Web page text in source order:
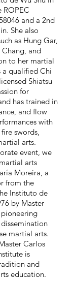
ROPEC
and a 2nd
She also
as Hung Gar,
Chang, and
to her martial
a qualified Chi
Shiatsu
for
has trained in
and flow
with
swords,
arts.
event, we
arts
Moreira, a
from the
Instituto de
by Master
martial arts.
Carlos
is
and
education.